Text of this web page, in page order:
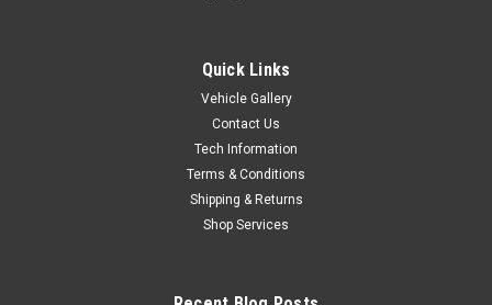
Quick Links
Vehicle Gallery
Contact Us
Tech Information
Terms & Conditions
Shipping & Returns
Shop Services